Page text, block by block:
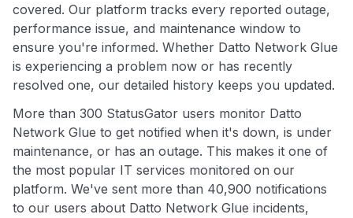
covered. Our platform tracks every reported outage,
performance issue, and maintenance window to
ensure you're informed. Whether Datto Network Glue
is experiencing a problem now or has recently
resolved one, our detailed history keeps you updated.
More than 300 StatusGator users monitor Datto
Network Glue to get notified when it's down, is under
maintenance, or has an outage. This makes it one of
the most popular IT services monitored on our
platform. We've sent more than 40,900 notifications
to our users about Datto Network Glue incidents,